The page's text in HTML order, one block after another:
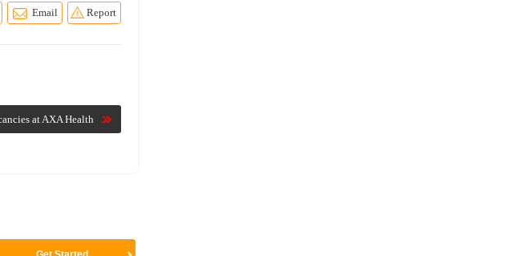
Email Report
at AXA Health